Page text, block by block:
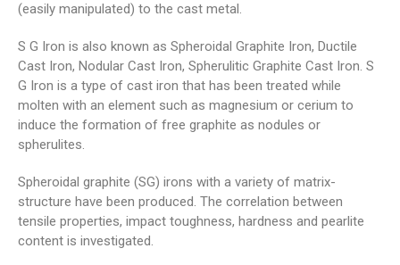
(easily manipulated) to the cast metal.
S G Iron is also known as Spheroidal Graphite Iron, Ductile
Cast Iron, Nodular Cast Iron, Spherulitic Graphite Cast Iron. S
G Iron is a type of cast iron that has been treated while
molten with an element such as magnesium or cerium to
induce the formation of free graphite as nodules or
spherulites.
Spheroidal graphite (SG) irons with a variety of matrix-
structure have been produced. The correlation between
tensile properties, impact toughness, hardness and pearlite
content is investigated.